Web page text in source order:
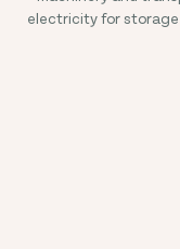
electricity for